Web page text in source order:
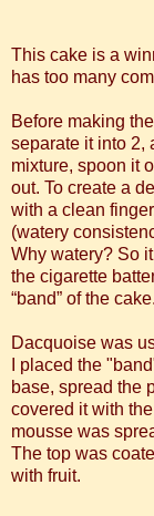
This cake is a
has too many
Before making
separate it into 2,
mixture, spoon it
out. To create a
with a clean
(watery
Why watery? So
the cigarette
“band” of the cake.
Dacquoise was
I placed the
base, spread the
covered it with
mousse was
The top was
with fruit.